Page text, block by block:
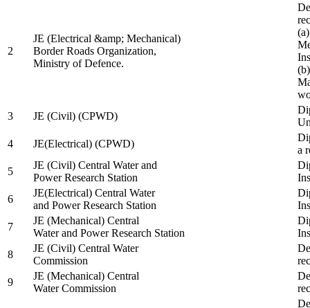
2
JE (Electrical &amp; Mechanical)
Border Roads Organization,
Ministry of Defence.
3
JE (Civil) (CPWD)
4
JE(Electrical) (CPWD)
a
5
JE (Civil) Central Water and
Power Research Station
6
JE(Electrical) Central Water
and Power Research Station
7
JE (Mechanical) Central
Water and Power Research Station
8
JE (Civil) Central Water
Commission
9
JE (Mechanical) Central
Water Commission